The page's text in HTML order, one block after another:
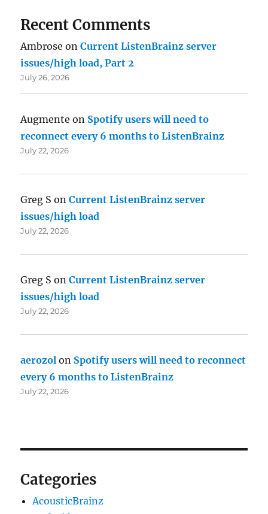
Recent Comments
Ambrose onCurrent ListenBrainz server
issues/high load, Part 2
July 26, 2026
Augmente on Spotify users will need to
reconnect every 6 months to ListenBrainz
July 22, 2026
Greg S onCurrent ListenBrainz server
issues/high load
July 22, 2026
Greg S onCurrent ListenBrainz server
issues/high load
July 22, 2026
aerozol on Spotify users will need to reconnect
every 6 months to ListenBrainz
July 22, 2026
Categories
AcousticBrainz